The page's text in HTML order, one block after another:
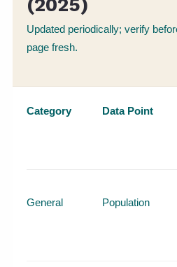
(2025)
Updated periodically; verify
page fresh.
Category Data Point
General Population